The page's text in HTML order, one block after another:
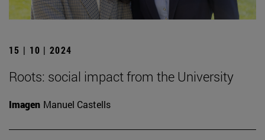
15 | 10 | 2024
Roots: social impact from the University
Imagen Manuel Castells